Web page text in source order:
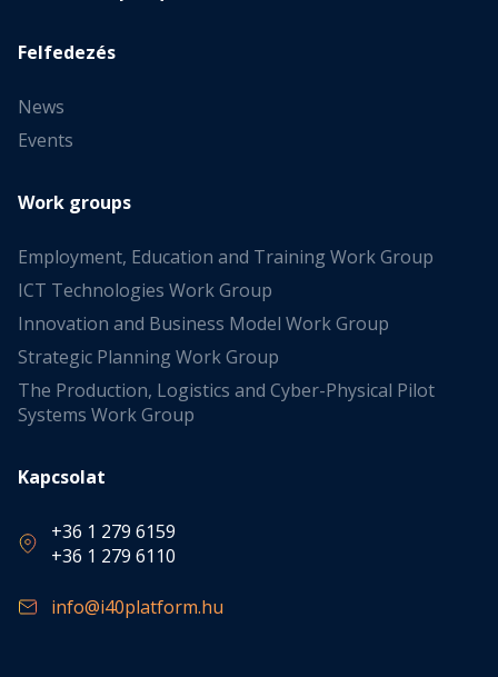
Felfedezés
News
Events
Work groups
Employment, Education and Training Work Group
ICT Technologies Work Group
Innovation and Business Model Work Group
Strategic Planning Work Group
The Production, Logistics and Cyber-Physical Pilot
Systems Work Group
Kapcsolat
+36 1 279 6159
+36 1 279 6110
info@i40platform.hu